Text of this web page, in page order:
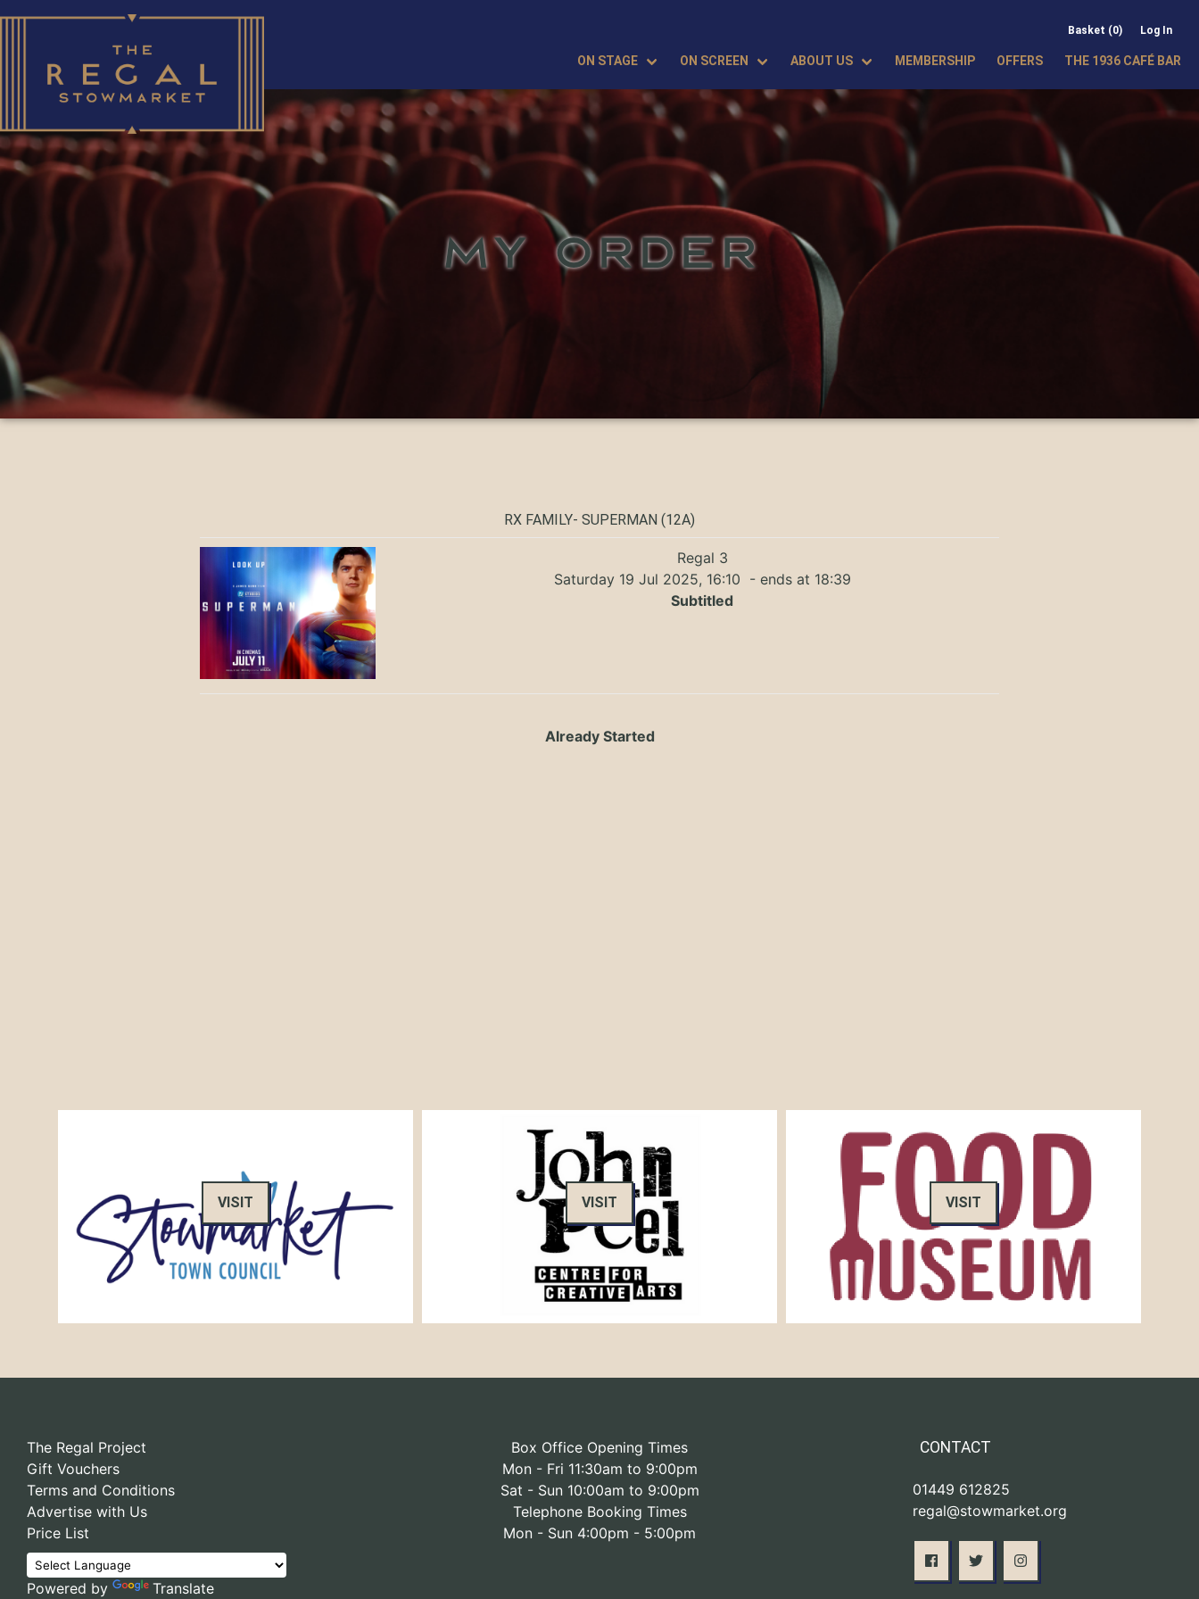
Basket (0) Log In
ON STAGE ON SCREEN ABOUT US MEMBERSHIP OFFERS THE 1936 CAFÉ BAR
MY ORDER
RX FAMILY- SUPERMAN (12A)
Regal 3
Saturday 19 Jul 2025, 16:10 - ends at 18:39
Subtitled
Already Started
VISIT VISIT VISIT
The Regal Project
Gift Vouchers
Terms and Conditions
Advertise with Us
Price List
Powered by Translate
Box Office Opening Times
Mon - Fri 11:30am to 9:00pm
Sat - Sun 10:00am to 9:00pm
Telephone Booking Times
Mon - Sun 4:00pm - 5:00pm
CONTACT
01449 612825
regal@stowmarket.org